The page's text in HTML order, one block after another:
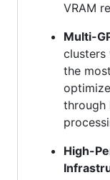
VRAM
Multi-
clusters
the
through
High-